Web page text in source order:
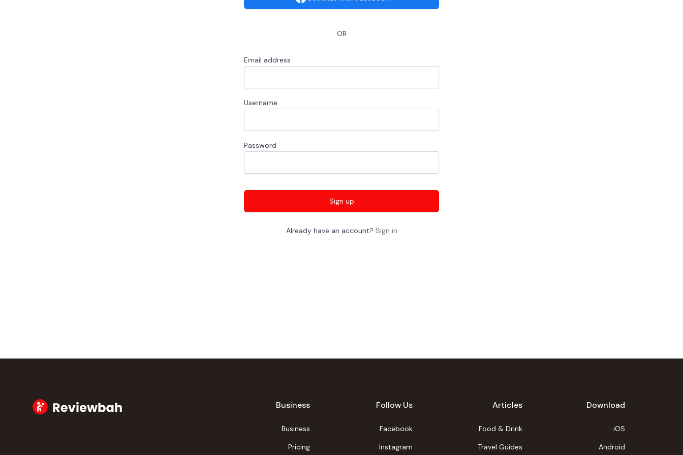
OR
Email address
Username
Password
Sign up
Already have an account? Sign in
Business
Business
Pricing
Follow Us
Facebook
Instagram
Articles
Food & Drink
Travel Guides
Download
iOS
Android